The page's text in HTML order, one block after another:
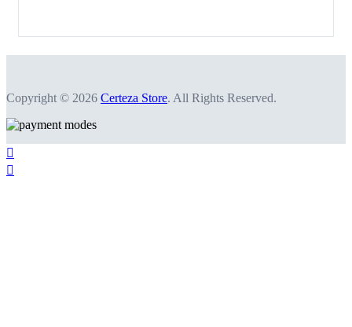
Copyright © 2026 Certeza Store. All Rights Reserved.